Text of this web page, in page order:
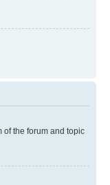
of the forum and topic